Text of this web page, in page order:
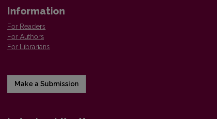
Information
For Readers
For Authors
For Librarians
Make a Submission